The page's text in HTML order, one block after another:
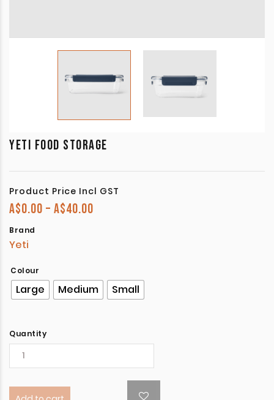
YETI FOOD STORAGE
Product Price Incl GST
A$0.00 – A$40.00
Brand
Yeti
Colour
Large Medium Small
Quantity